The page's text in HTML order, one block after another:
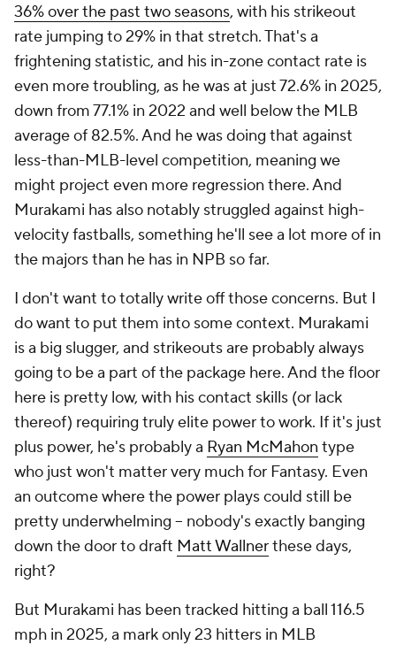
36% over the past two seasons, with his strikeout
rate jumping to 29% in that stretch. That's a
frightening statistic, and his in-zone contact rate is
even more troubling, as he was at just 72.6% in 2025,
down from 77.1% in 2022 and well below the MLB
average of 82.5%. And he was doing that against
less-than-MLB-level competition, meaning we
might project even more regression there. And
Murakami has also notably struggled against high-
velocity fastballs, something he'll see a lot more of in
the majors than he has in NPB so far.
I don't want to totally write off those concerns. But I
do want to put them into some context. Murakami
is a big slugger, and strikeouts are probably always
going to be a part of the package here. And the floor
here is pretty low, with his contact skills (or lack
thereof) requiring truly elite power to work. If it's just
plus power, he's probably a Ryan McMahon type
who just won't matter very much for Fantasy. Even
an outcome where the power plays could still be
pretty underwhelming – nobody's exactly banging
down the door to draft Matt Wallnerthese days,
right?
But Murakami has been tracked hitting a ball 116.5
mph in 2025, a mark only 23 hitters in MLB